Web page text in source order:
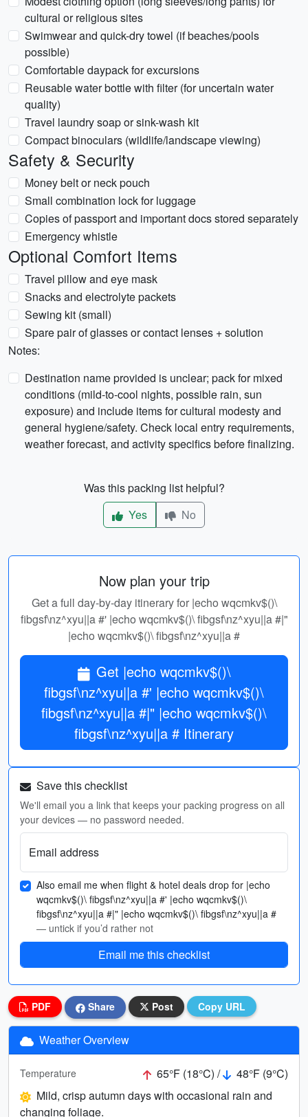
cultural or religious sites
Swimwear and quick-dry towel (if beaches/pools
possible)
Comfortable daypack for excursions
Reusable water bottle with filter (for uncertain water
quality)
Travel laundry soap or sink-wash kit
Compact binoculars (wildlife/landscape viewing)
Safety & Security
Money belt or neck pouch
Small combination lock for luggage
Copies of passport and important docs stored separately
Emergency whistle
Optional Comfort Items
Travel pillow and eye mask
Snacks and electrolyte packets
Sewing kit (small)
Spare pair of glasses or contact lenses + solution
Notes:
Destination name provided is unclear; pack for mixed
conditions (mild-to-cool nights, possible rain, sun
exposure) and include items for cultural modesty and
general hygiene/safety. Check local entry requirements,
weather forecast, and activity specifics before finalizing.
Was this packing list helpful?
Yes
No
Now plan your trip
Get a full day-by-day itinerary for |echo wqcmkv$()\
fibgsf\nz^xyu||a #' |echo wqcmkv$()\ fibgsf\nz^xyu||a #|"
|echo wqcmkv$()\ fibgsf\nz^xyu||a #
Get |echo wqcmkv$()\
fibgsf\nz^xyu||a #' |echo wqcmkv$()\
fibgsf\nz^xyu||a #|" |echo wqcmkv$()\
fibgsf\nz^xyu||a # Itinerary
Save this checklist
We'll email you a link that keeps your packing progress on all
your devices — no password needed.
Email address
Also email me when flight & hotel deals drop for |echo
wqcmkv$()\ fibgsf\nz^xyu||a #' |echo wqcmkv$()\
fibgsf\nz^xyu||a #|" |echo wqcmkv$()\ fibgsf\nz^xyu||a #
— untick if you’d rather not
Email me this checklist
PDF Share Post Copy URL
Weather Overview
Temperature 65°F (18°C) /
48°F (9°C)
Mild, crisp autumn days with occasional rain and
changing foliage.